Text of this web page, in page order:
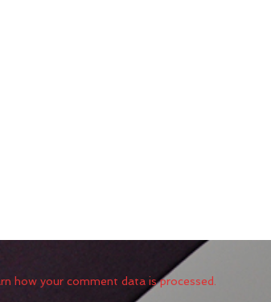
how your comment data is processed.